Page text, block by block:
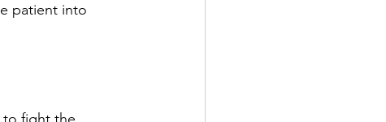
patient into